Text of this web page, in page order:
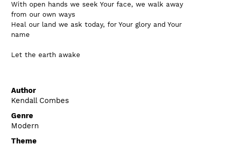
With open hands we seek Your face, we walk away
from our own ways
Heal our land we ask today, for Your glory and Your
name
Let the earth awake
Author
Kendall Combes
Genre
Modern
Theme